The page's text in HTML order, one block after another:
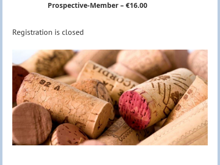
Prospective-Member – €16.00
Registration is closed